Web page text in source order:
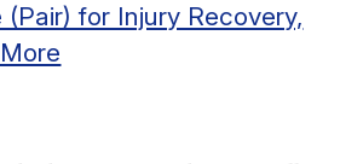
(Pair) for Injury Recovery,